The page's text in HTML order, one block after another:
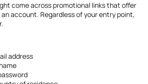
come across promotional links that offer
account. Regardless of your entry point,
address